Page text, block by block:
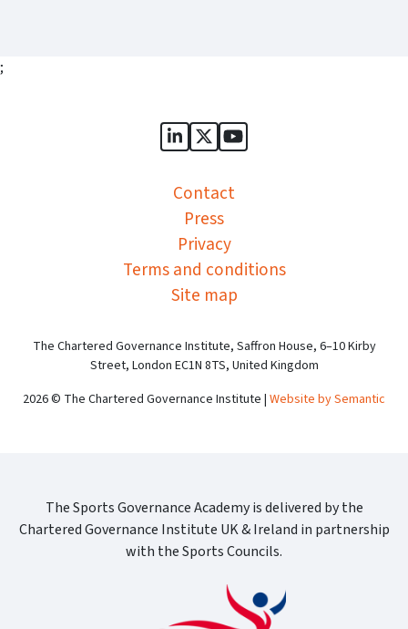
;
Sports Governance Academy
Sports Governance
Sports Governance
Contact
Press
Privacy
Terms and conditions
Site map
The Chartered Governance Institute, Saffron House, 6–10 Kirby
Street, London EC1N 8TS, United Kingdom
2026 © The Chartered Governance Institute | Website by Semantic
The Sports Governance Academy is delivered by the
Chartered Governance Institute UK & Ireland in partnership
with the Sports Councils.